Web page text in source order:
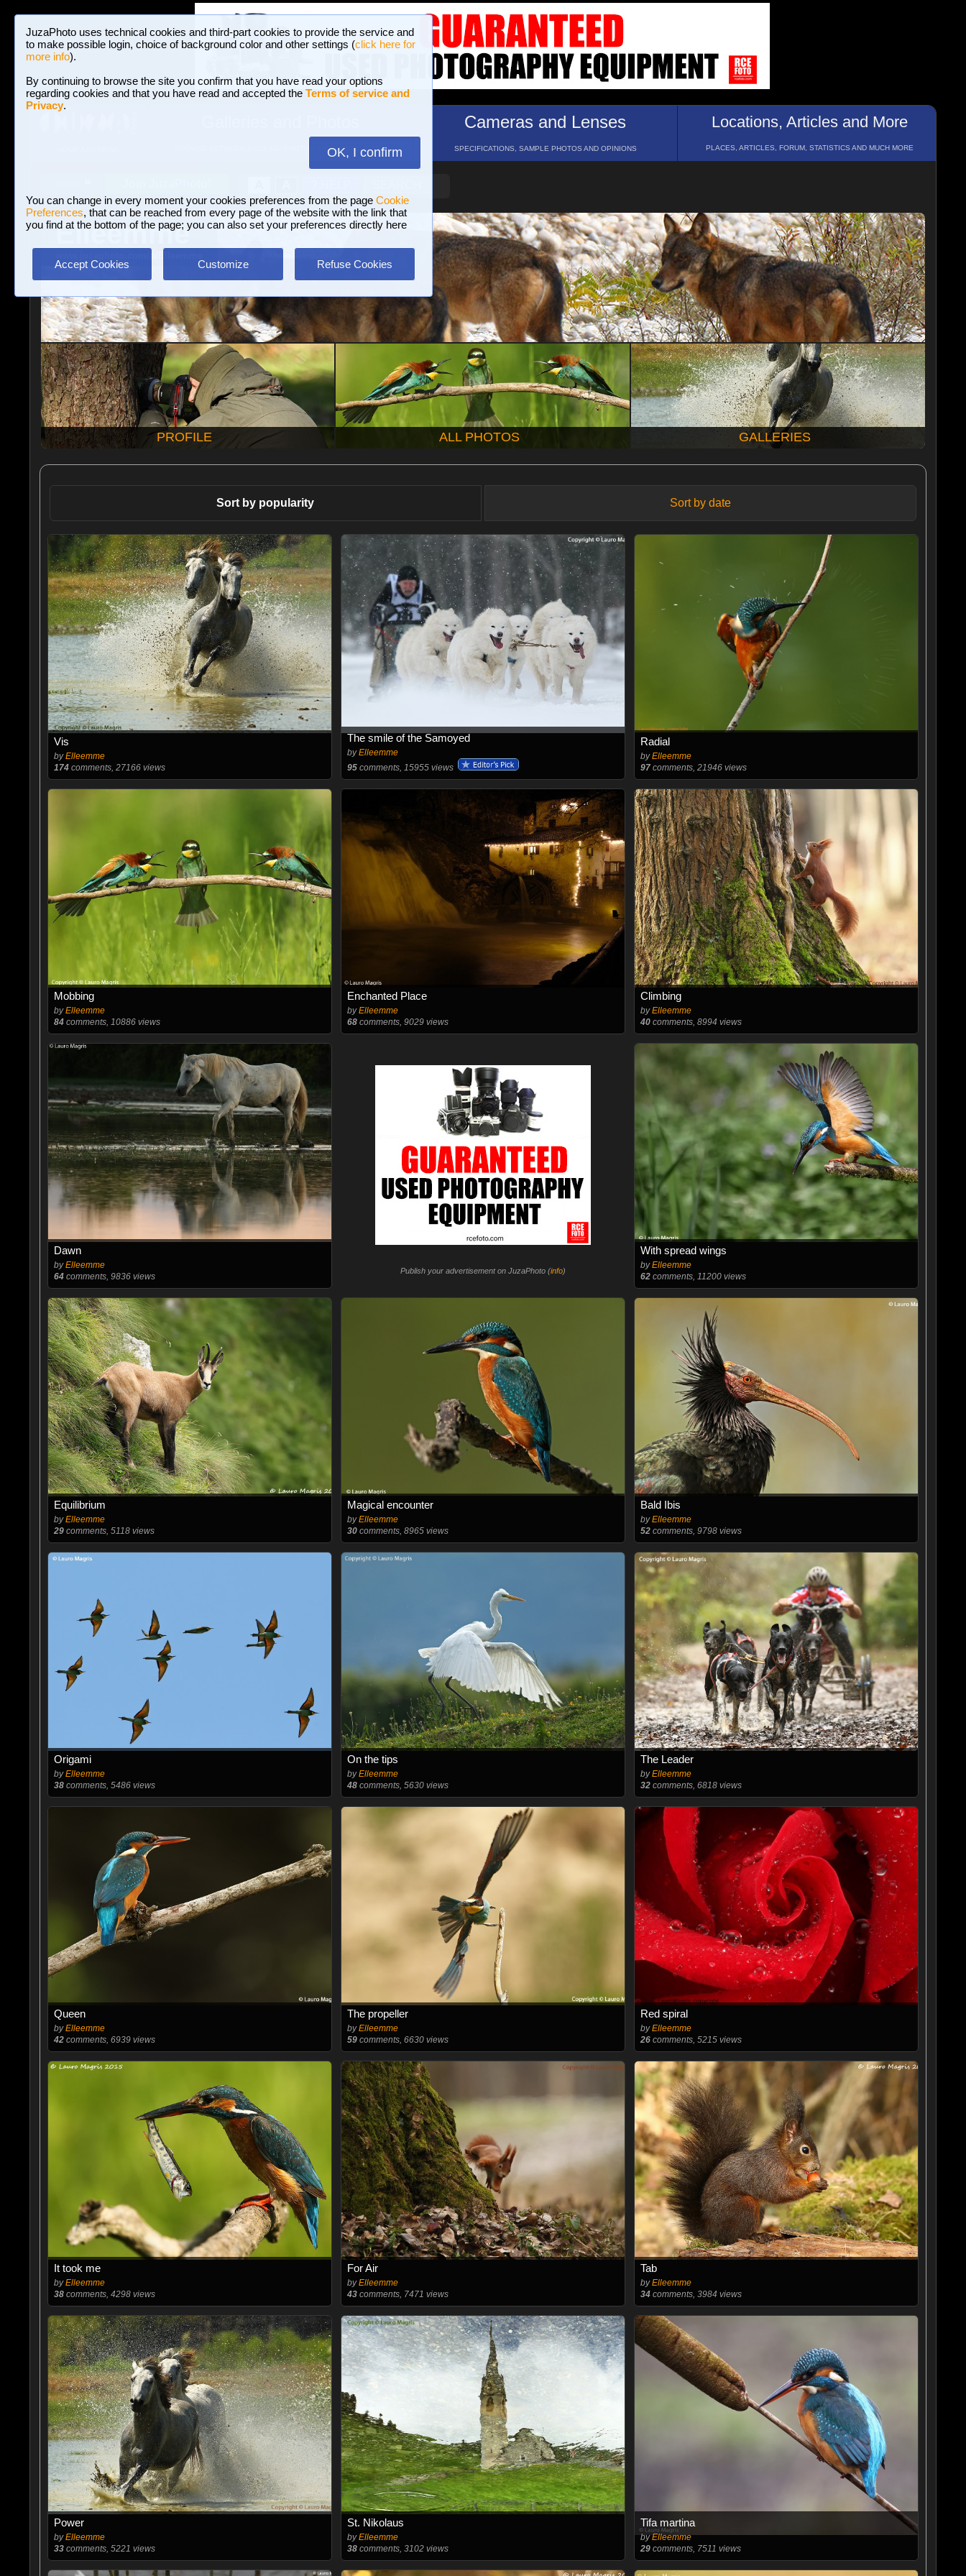
JuzaPhoto uses technical cookies and third-part cookies to provide the service and
to make possible login, choice of background color and other settings (click here for
more info).
By continuing to browse the site you confirm that you have read your options
regarding cookies and that you have read and accepted the Terms of service and
Privacy.
OK, I confirm
You can change in every moment your cookies preferences from the page Cookie
Preferences, that can be reached from every page of the website with the link that
you find at the bottom of the page; you can also set your preferences directly here
Accept Cookies Customize Refuse Cookies
BROWSE BETWEEN 3,023,340 PHOTOS AND 16 GALLERIES
Cameras and Lenses
SPECIFICATIONS, SAMPLE PHOTOS AND OPINIONS
Locations, Articles and More
PLACES, ARTICLES, FORUM, STATISTICS AND MUCH MORE
Elleemme
PROFILE ALL PHOTOS GALLERIES
Sort by popularity Sort by date
Vis
byElleemme
174comments, 27166 views
The smile of the Samoyed
byElleemme
95comments, 15955 views
Radial
byElleemme
97 comments, 21946 views
Mobbing
byElleemme
84comments, 10886 views
Enchanted Place
byElleemme
68comments, 9029 views
Climbing
byElleemme
40 comments, 8994 views
Dawn
byElleemme
64comments, 9836 views
Publish your advertisement on JuzaPhoto (info)
With spread wings
byElleemme
62 comments, 11200 views
Equilibrium
byElleemme
29comments, 5118 views
Magical encounter
byElleemme
30comments, 8965 views
Bald Ibis
byElleemme
52 comments, 9798 views
Origami
byElleemme
38comments, 5486 views
On the tips
byElleemme
48comments, 5630 views
The Leader
byElleemme
32 comments, 6818 views
Queen
byElleemme
42comments, 6939 views
The propeller
byElleemme
59comments, 6630 views
Red spiral
byElleemme
26 comments, 5215 views
It took me
byElleemme
38comments, 4298 views
For Air
byElleemme
43comments, 7471 views
Tab
byElleemme
34 comments, 3984 views
Power
byElleemme
33comments, 5221 views
St. Nikolaus
byElleemme
38comments, 3102 views
Tifa martina
byElleemme
29 comments, 7511 views